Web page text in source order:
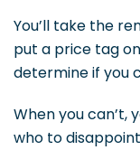
You’ll take the
put a price tag
determine if you
When you can’t,
who to